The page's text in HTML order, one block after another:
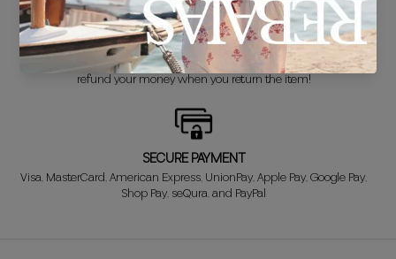
FREE EXCHANGE*
Didn't get it right? Don't worry! The first exchange is FREE. And we'll
refund your money when you return the item!
SECURE PAYMENT
Visa, MasterCard, American Express, UnionPay, Apple Pay, Google Pay,
Shop Pay, seQura, and PayPal